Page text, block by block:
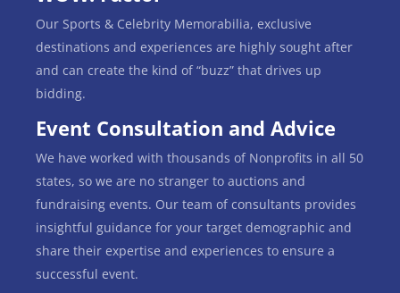
Our Sports & Celebrity Memorabilia, exclusive
destinations and experiences are highly sought after
and can create the kind of “buzz” that drives up
bidding.
Event Consultation and Advice
We have worked with thousands of Nonprofits in all 50
states, so we are no stranger to auctions and
fundraising events. Our team of consultants provides
insightful guidance for your target demographic and
share their expertise and experiences to ensure a
successful event.